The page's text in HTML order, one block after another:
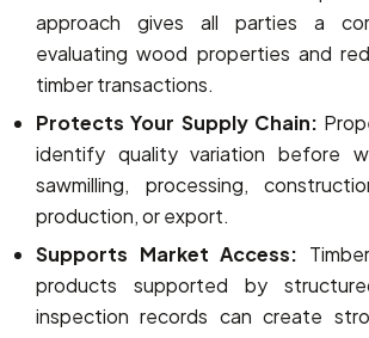
approach gives all parties a
evaluating wood properties and
timber transactions.
Protects Your Supply Chain:
identify quality variation before
sawmilling, processing,
production, or export.
Supports Market Access:
products supported by
inspection records can create